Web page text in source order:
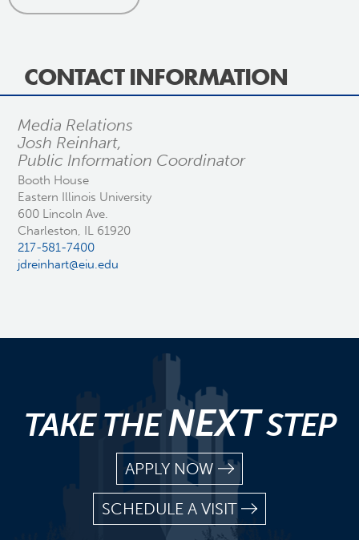
CONTACT INFORMATION
Media Relations
Josh Reinhart,
Public Information Coordinator
Booth House
Eastern Illinois University
600 Lincoln Ave.
Charleston, IL 61920
217-581-7400
jdreinhart@eiu.edu
TAKE THENEXTSTEP
APPLY NOW
SCHEDULE A VISIT